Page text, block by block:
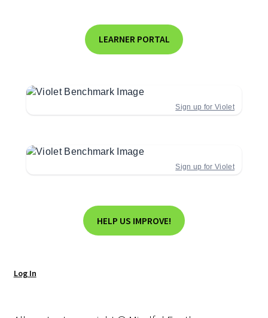
LEARNER PORTAL
Sign up for Violet
Sign up for Violet
HELP US IMPROVE!
Log In